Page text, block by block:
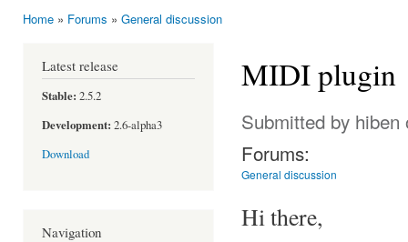
Home » Forums » General discussion
Latest release
Stable: 2.5.2
Development: 2.6-alpha3
Download
Navigation
MIDI plugin
Submitted by hiben
Forums:
General discussion
Hi there,